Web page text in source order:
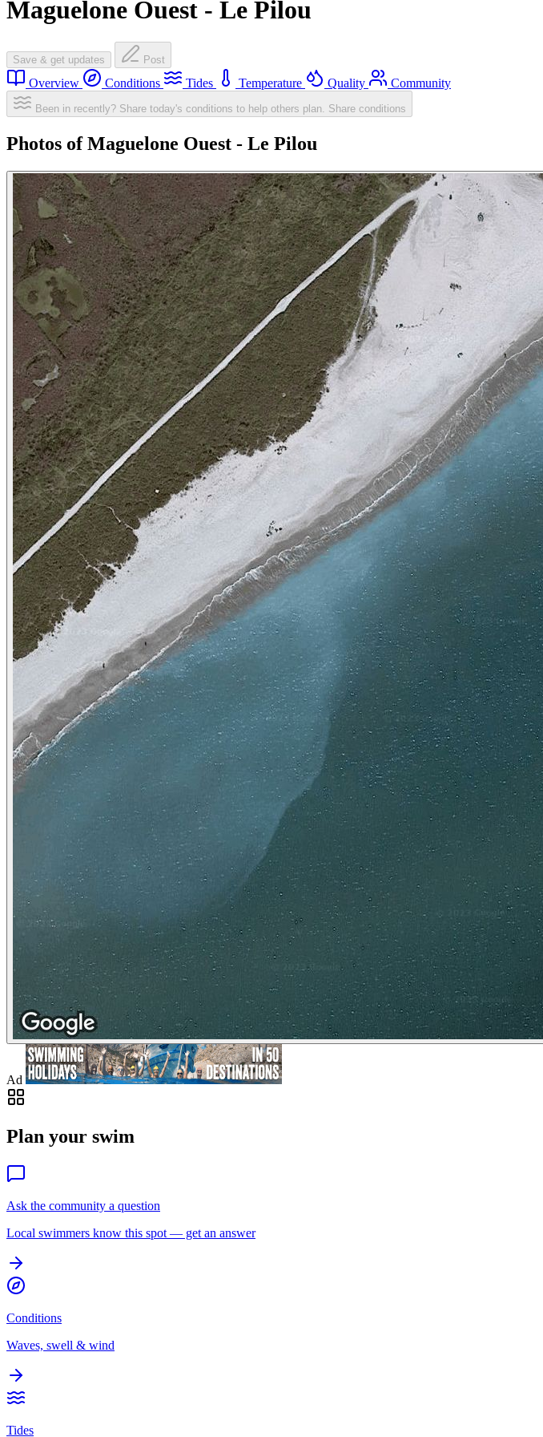
Maguelone Ouest - Le Pilou
Save & get updates Post
Overview Conditions Tides Temperature Quality Community
Been in recently? Share today's conditions to help others plan. Share conditions
Photos of Maguelone Ouest - Le Pilou
Ad
Plan your swim
Ask the community a question
Local swimmers know this spot — get an answer
Conditions
Waves, swell & wind
Tides